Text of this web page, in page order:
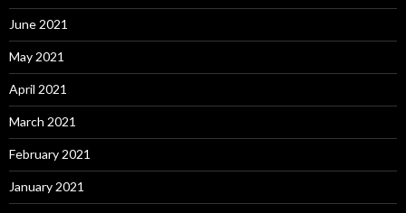
June 2021
May 2021
April 2021
March 2021
February 2021
January 2021